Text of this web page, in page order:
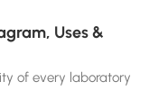
Uses &
of every laboratory